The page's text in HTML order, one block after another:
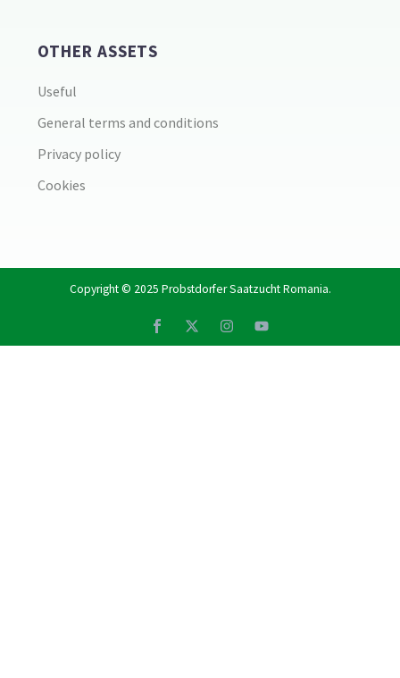
OTHER ASSETS
Useful
General terms and conditions
Privacy policy
Cookies
Copyright © 2025 Probstdorfer Saatzucht Romania.